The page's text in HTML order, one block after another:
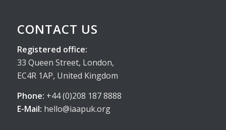
CONTACT US
Registered office:
33 Queen Street, London,
EC4R 1AP, United Kingdom
Phone: +44 (0)208 187 8888
E-Mail: hello@iaapuk.org